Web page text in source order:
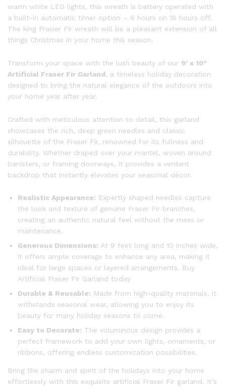
warm white LED lights, this wreath is battery operated with
a built-in automatic timer option – 6 hours on 18 hours off.
The king Frasier Fir wreath will be a pleasant extension of all
things Christmas in your home this season.
Transform your space with the lush beauty of our 9′ x 10″
Artificial Fraser Fir Garland, a timeless holiday decoration
designed to bring the natural elegance of the outdoors into
your home year after year.
Crafted with meticulous attention to detail, this garland
showcases the rich, deep green needles and classic
silhouette of the Fraser Fir, renowned for its fullness and
durability. Whether draped over your mantel, woven around
banisters, or framing doorways, it provides a verdant
backdrop that instantly elevates your seasonal décor.
Realistic Appearance: Expertly shaped needles capture
the look and texture of genuine Fraser Fir branches,
creating an authentic natural feel without the mess or
maintenance.
Generous Dimensions: At 9 feet long and 10 inches wide,
it offers ample coverage to enhance any area, making it
ideal for large spaces or layered arrangements. Buy
Artificial Fraser Fir Garland today
Durable & Reusable: Made from high-quality materials, it
withstands seasonal wear, allowing you to enjoy its
beauty for many holiday seasons to come.
Easy to Decorate: The voluminous design provides a
perfect framework to add your own lights, ornaments, or
ribbons, offering endless customization possibilities.
Bring the charm and spirit of the holidays into your home
effortlessly with this exquisite artificial Fraser Fir garland. It’s